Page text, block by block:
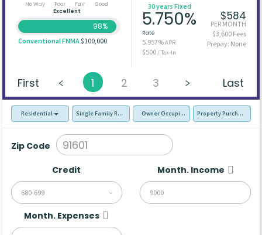
No Way Poor Fair
Good
Excellent
98%
Conventional FNMA$100,000
30 years Fixed
5.750%
Rate
5.957%APR
$500/ Tax-In
$584
PER MONTH
$3,600 Fees
Prepay: None
First 1 2 3 Last
Residential Single Family Residence (SFR)Owner Occupied - Primary Resident
Property Purchase
Zip Code
Credit
680-699
Month. Income
Month. Expenses